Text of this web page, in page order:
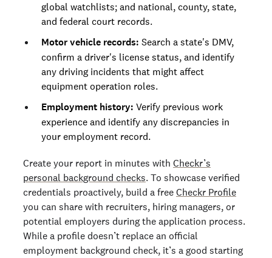
global watchlists; and national, county, state,
and federal court records.
Motor vehicle records: Search a state's DMV,
confirm a driver's license status, and identify
any driving incidents that might affect
equipment operation roles.
Employment history: Verify previous work
experience and identify any discrepancies in
your employment record.
Create your report in minutes with Checkr’s
personal background checks. To showcase verified
credentials proactively, build a free Checkr Profile
you can share with recruiters, hiring managers, or
potential employers during the application process.
While a profile doesn’t replace an official
employment background check, it’s a good starting